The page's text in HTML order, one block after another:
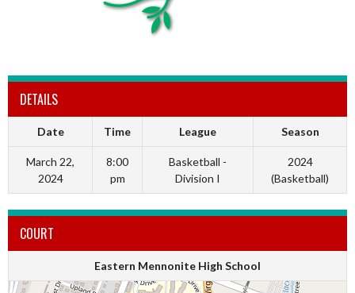
DETAILS
Date Time League Season
March 22,
2024
8:00
pm
Basketball -
Division I
2024
(Basketball)
COURT
Eastern Mennonite High School